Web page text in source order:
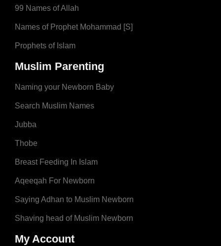
99 Names of Allah
Names of Prophet Mohammad [S]
Prophets of Islam
Muslim Parenting
Naming your Newborn Baby
Search Muslim Names
Jubba
Thobe
Breast Feeding In Islam
Aqeeqah For Newborn
Saying Adhan to Muslim Newborn
Shaving head of Muslim Newborn
My Account